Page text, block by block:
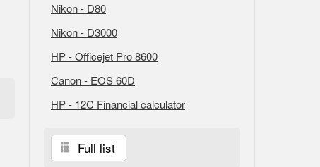
Nikon - D80
Nikon - D3000
HP - Officejet Pro 8600
Canon - EOS 60D
HP - 12C Financial calculator
Full list